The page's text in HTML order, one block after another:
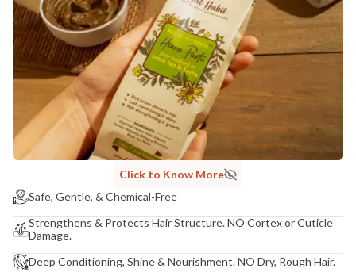
Click to Know More
Safe, Gentle, & Chemical-Free
Strengthens & Protects Hair Structure. NO Cortex or Cuticle
Damage.
Deep Conditioning, Shine & Nourishment. NO Dry, Rough Hair.